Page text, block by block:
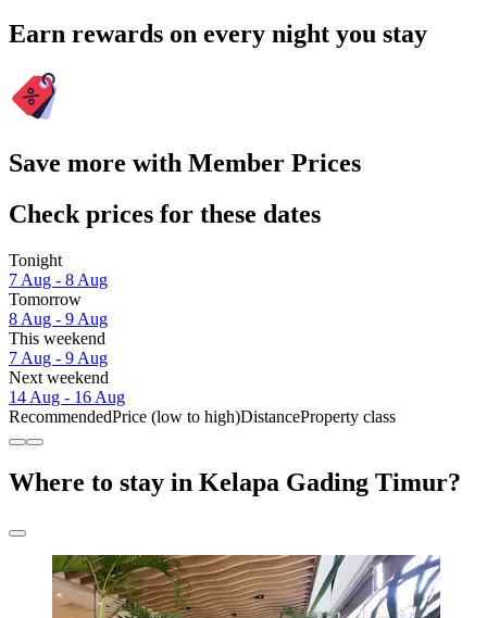
Earn rewards on every night you stay
Save more with Member Prices
Check prices for these dates
Tonight
7 Aug - 8 Aug
Tomorrow
8 Aug - 9 Aug
This weekend
7 Aug - 9 Aug
Next weekend
14 Aug - 16 Aug
RecommendedPrice (low to high)DistanceProperty class
Where to stay in Kelapa Gading Timur?